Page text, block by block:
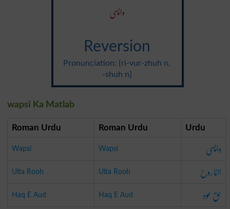
واپسی
Reversion
Pronunciation: {ri-vur-zhuh n,
-shuh n}
wapsi Ka Matlab
Roman Urdu Roman Urdu Urdu
Wapsi Wapsi واپسی
Ulta Rooh Ulta Rooh الٹا روح
Haq E Aud Haq E Aud حق عود